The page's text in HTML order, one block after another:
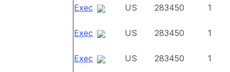
Exec
US 283450 1
Exec US 283450 1
Exec US 283450
1